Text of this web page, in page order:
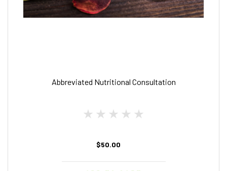
Abbreviated Nutritional Consultation
$50.00